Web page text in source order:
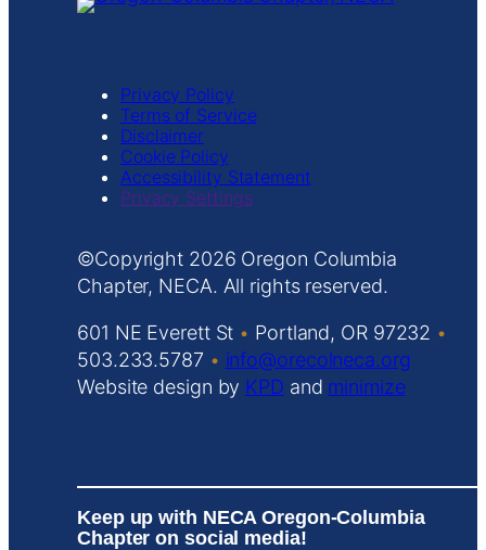
this third
Informatio
Powered by
Usercentrics
Consent
Managemen
t Platform
Privacy Policy
Terms of Service
Disclaimer
Cookie Policy
Accessibility Statement
Privacy Settings
Copyright
Oregon Columbia
Chapter, NECA. All rights reserved.
601 NE Everett St • Portland, OR 97232 •
503.233.5787 • info@orecolneca.org
Website design by KPD and minimize
Keep up with NECA Oregon-Columbia
Chapter on social media!